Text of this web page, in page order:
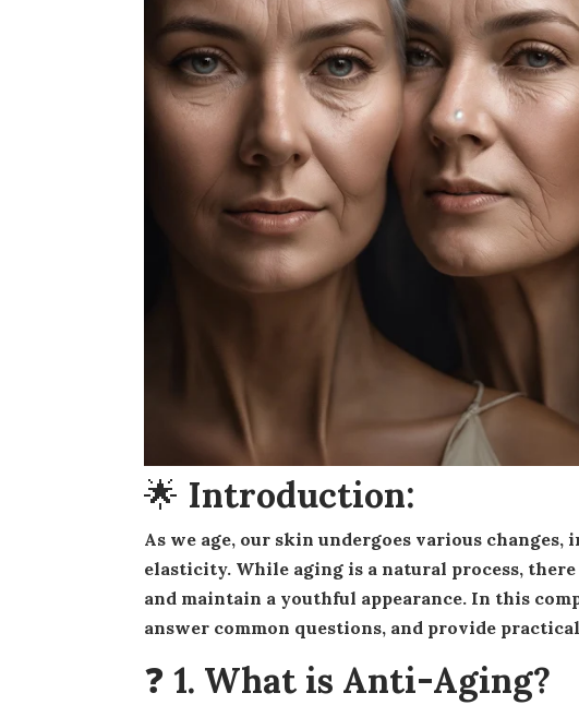
🌟 Introduction:
As we age, our skin undergoes various changes, including wrinkles, fine lines, and loss of
elasticity. While aging is a natural process,
and maintain a youthful appearance. In this
answer common questions, and provide
❓ 1. What is Anti-Aging?